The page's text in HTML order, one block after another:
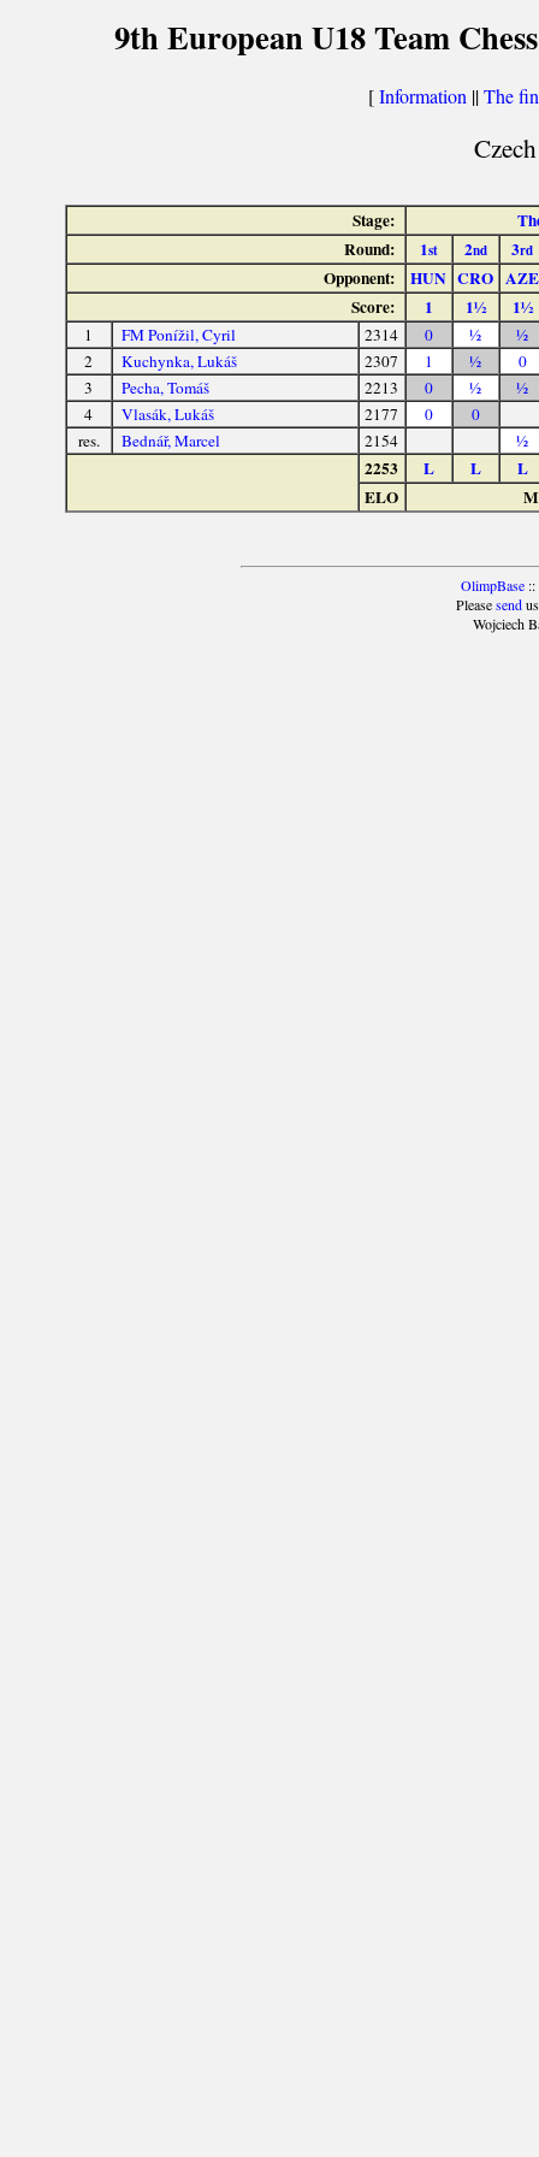
9th European U18 Team
[Information ||The
Stage:
Round:
1st 2nd 3rd
Opponent: HUN CRO AZE
Score:
1 1½ 1½
1 FM Ponížil, Cyril 2314 0 ½
½
2
Kuchynka, Lukáš 2307 1 ½
0
3
Pecha, Tomáš 2213 0 ½
½
4
Vlasák, Lukáš 2177 0
0
res.
Bednář, Marcel 2154 ½
2253 L L
L
ELO
OlimpBase::
Pleasesendus
Wojciech